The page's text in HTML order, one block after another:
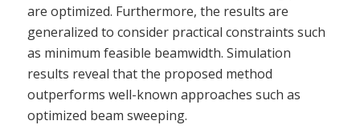
are optimized. Furthermore, the results are
generalized to consider practical constraints such
as minimum feasible beamwidth. Simulation
results reveal that the proposed method
outperforms well-known approaches such as
optimized beam sweeping.